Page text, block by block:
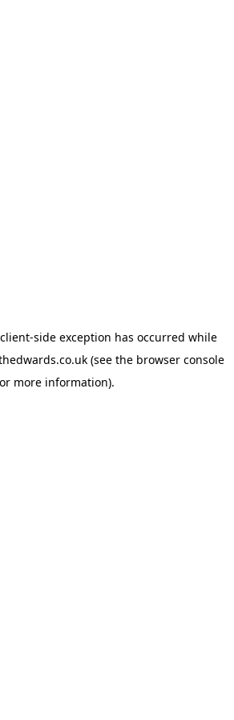
client-side exception has occurred while
(see the browser console
more information).